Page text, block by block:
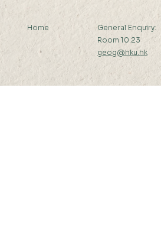
Home
General Enquiry:
Room 10.23
geog@hku.hk